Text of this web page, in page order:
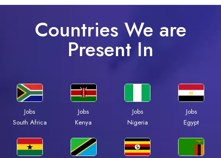
Countries We are
Present In
Jobs
South Africa
Jobs
Kenya
Jobs
Nigeria
Jobs
Egypt